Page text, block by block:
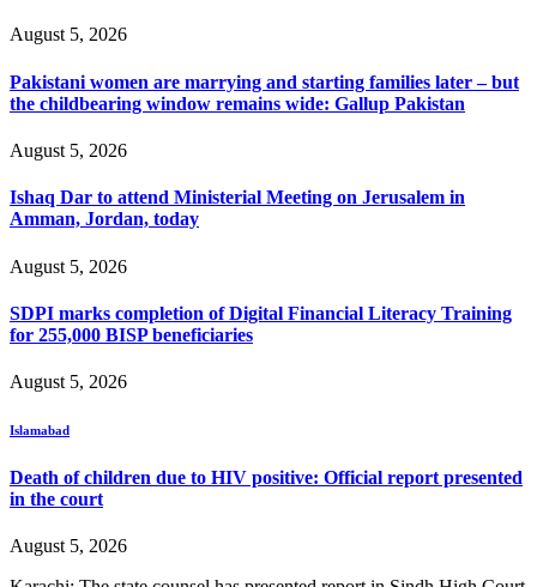
August 5, 2026
Pakistani women are marrying and starting families later – but
the childbearing window remains wide: Gallup Pakistan
August 5, 2026
Ishaq Dar to attend Ministerial Meeting on Jerusalem in
Amman, Jordan, today
August 5, 2026
SDPI marks completion of Digital Financial Literacy Training
for 255,000 BISP beneficiaries
August 5, 2026
Islamabad
Death of children due to HIV positive: Official report presented
in the court
August 5, 2026